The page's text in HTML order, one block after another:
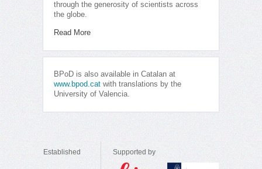
through the generosity of scientists across
the globe.
Read More
BPoD is also available in Catalan at
www.bpod.cat with translations by the
University of Valencia.
Established Supported by